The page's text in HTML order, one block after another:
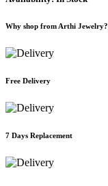
Why shop from Arthi Jewelry?
Free Delivery
7 Days Replacement